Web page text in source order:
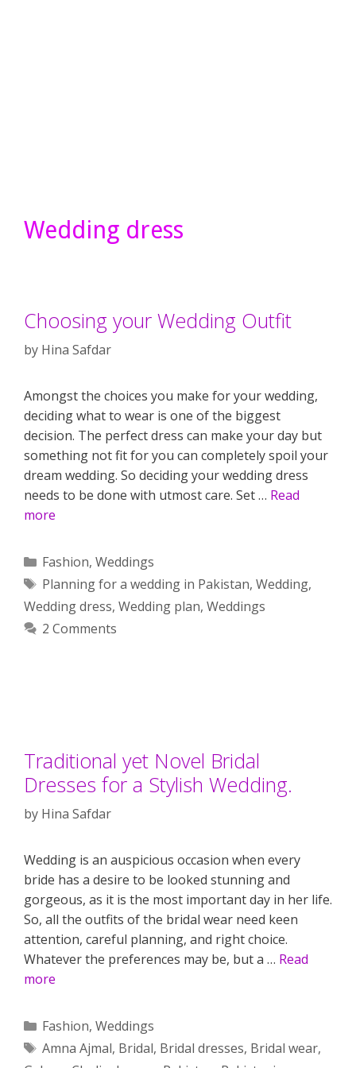
Wedding dress
Choosing your Wedding Outfit
by Hina Safdar
Amongst the choices you make for your wedding,
deciding what to wear is one of the biggest
decision. The perfect dress can make your day but
something not fit for you can completely spoil your
dream wedding. So deciding your wedding dress
needs to be done with utmost care. Set … Read
more
Categories
Fashion, Weddings
Tags
Planning for a wedding in Pakistan, Wedding,
Wedding dress, Wedding plan, Weddings
2 Comments
Traditional yet Novel Bridal
Dresses for a Stylish Wedding.
by Hina Safdar
Wedding is an auspicious occasion when every
bride has a desire to be looked stunning and
gorgeous, as it is the most important day in her life.
So, all the outfits of the bridal wear need keen
attention, careful planning, and right choice.
Whatever the preferences may be, but a … Read
more
Categories
Fashion, Weddings
Tags
Amna Ajmal, Bridal, Bridal dresses, Bridal wear,